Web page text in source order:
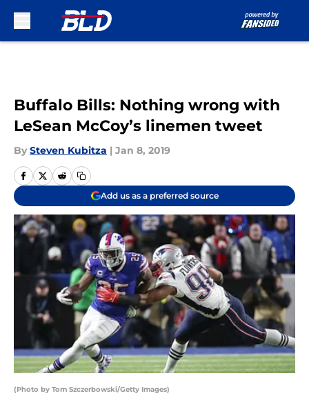
Buffalo Bills: Nothing wrong with
LeSean McCoy’s linemen tweet
By Steven Kubitza | Jan 8, 2019
Add us as a preferred source
(Photo by Tom Szczerbowski/Getty Images)